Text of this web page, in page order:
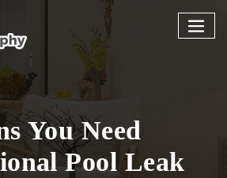
You Need
Pool Leak